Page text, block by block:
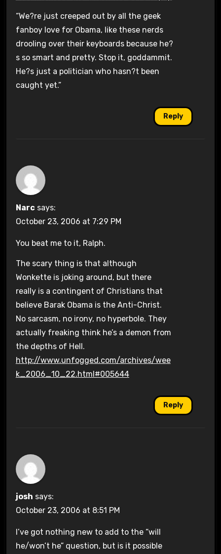
“We?re just creeped out by all the geek
fanboy love for Obama, like these nerds
drooling over their keyboards because he?
s so smart and pretty. Stop it, goddammit.
He?s just a politician who hasn?t been
caught yet.”
Reply
Narc says:
October 23, 2006 at 7:29 PM
You beat me to it, Ralph.
The scary thing is that although
Wonkette is joking around, but there
really is a contingent of Christians that
believe Barak Obama is the Anti-Christ.
No sarcasm, no irony, no hyperbole. They
actually freaking think he’s a demon from
the depths of Hell.
http://www.unfogged.com/archives/wee
k_2006_10_22.html#005644
Reply
josh says:
October 23, 2006 at 8:51 PM
I’ve got nothing new to add to the “will
he/won’t he” question, but is it possible